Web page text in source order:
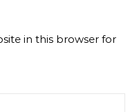
in this browser for